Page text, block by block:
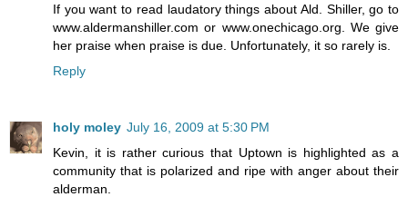
If you want to read laudatory things about Ald. Shiller, go to
www.aldermanshiller.com or www.onechicago.org. We give
her praise when praise is due. Unfortunately, it so rarely is.
Reply
holy moley July 16, 2009 at 5:30 PM
Kevin, it is rather curious that Uptown is highlighted as a
community that is polarized and ripe with anger about their
alderman.